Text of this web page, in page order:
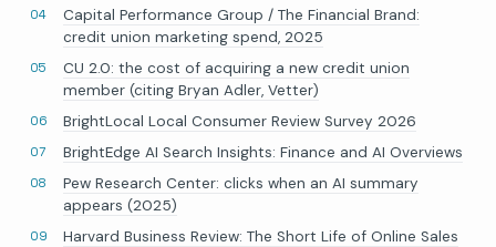
Capital Performance Group / The Financial Brand:
credit union marketing spend, 2025
CU 2.0: the cost of acquiring a new credit union
member (citing Bryan Adler, Vetter)
BrightLocal Local Consumer Review Survey 2026
BrightEdge AI Search Insights: Finance and AI Overviews
Pew Research Center: clicks when an AI summary
appears (2025)
Harvard Business Review: The Short Life of Online Sales